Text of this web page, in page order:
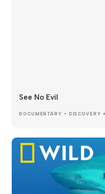
See No Evil
DOCUMENTARY • DISCOVERY +